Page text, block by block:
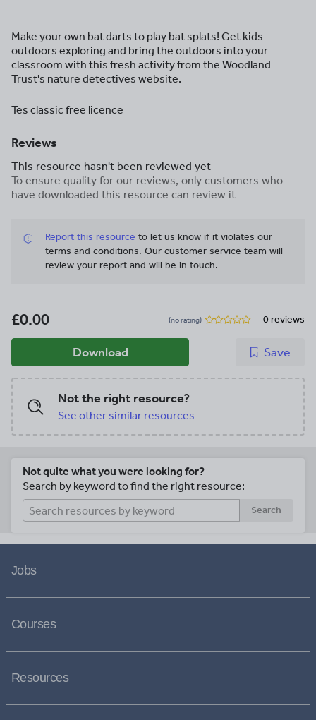
Make your own bat darts to play bat splats! Get kids
outdoors exploring and bring the outdoors into your
classroom with this fresh activity from the Woodland
Trust's nature detectives website.
Tes classic free licence
Reviews
This resource hasn't been reviewed yet
To ensure quality for our reviews, only customers who
have downloaded this resource can review it
Report this resource to let us know if it violates our
terms and conditions. Our customer service team will
review your report and will be in touch.
£0.00 (no rating) 0 reviews
Download Save
Not the right resource?
See other similar resources
Not quite what you were looking for?
Search by keyword to find the right resource:
Search
Jobs
Courses
Resources